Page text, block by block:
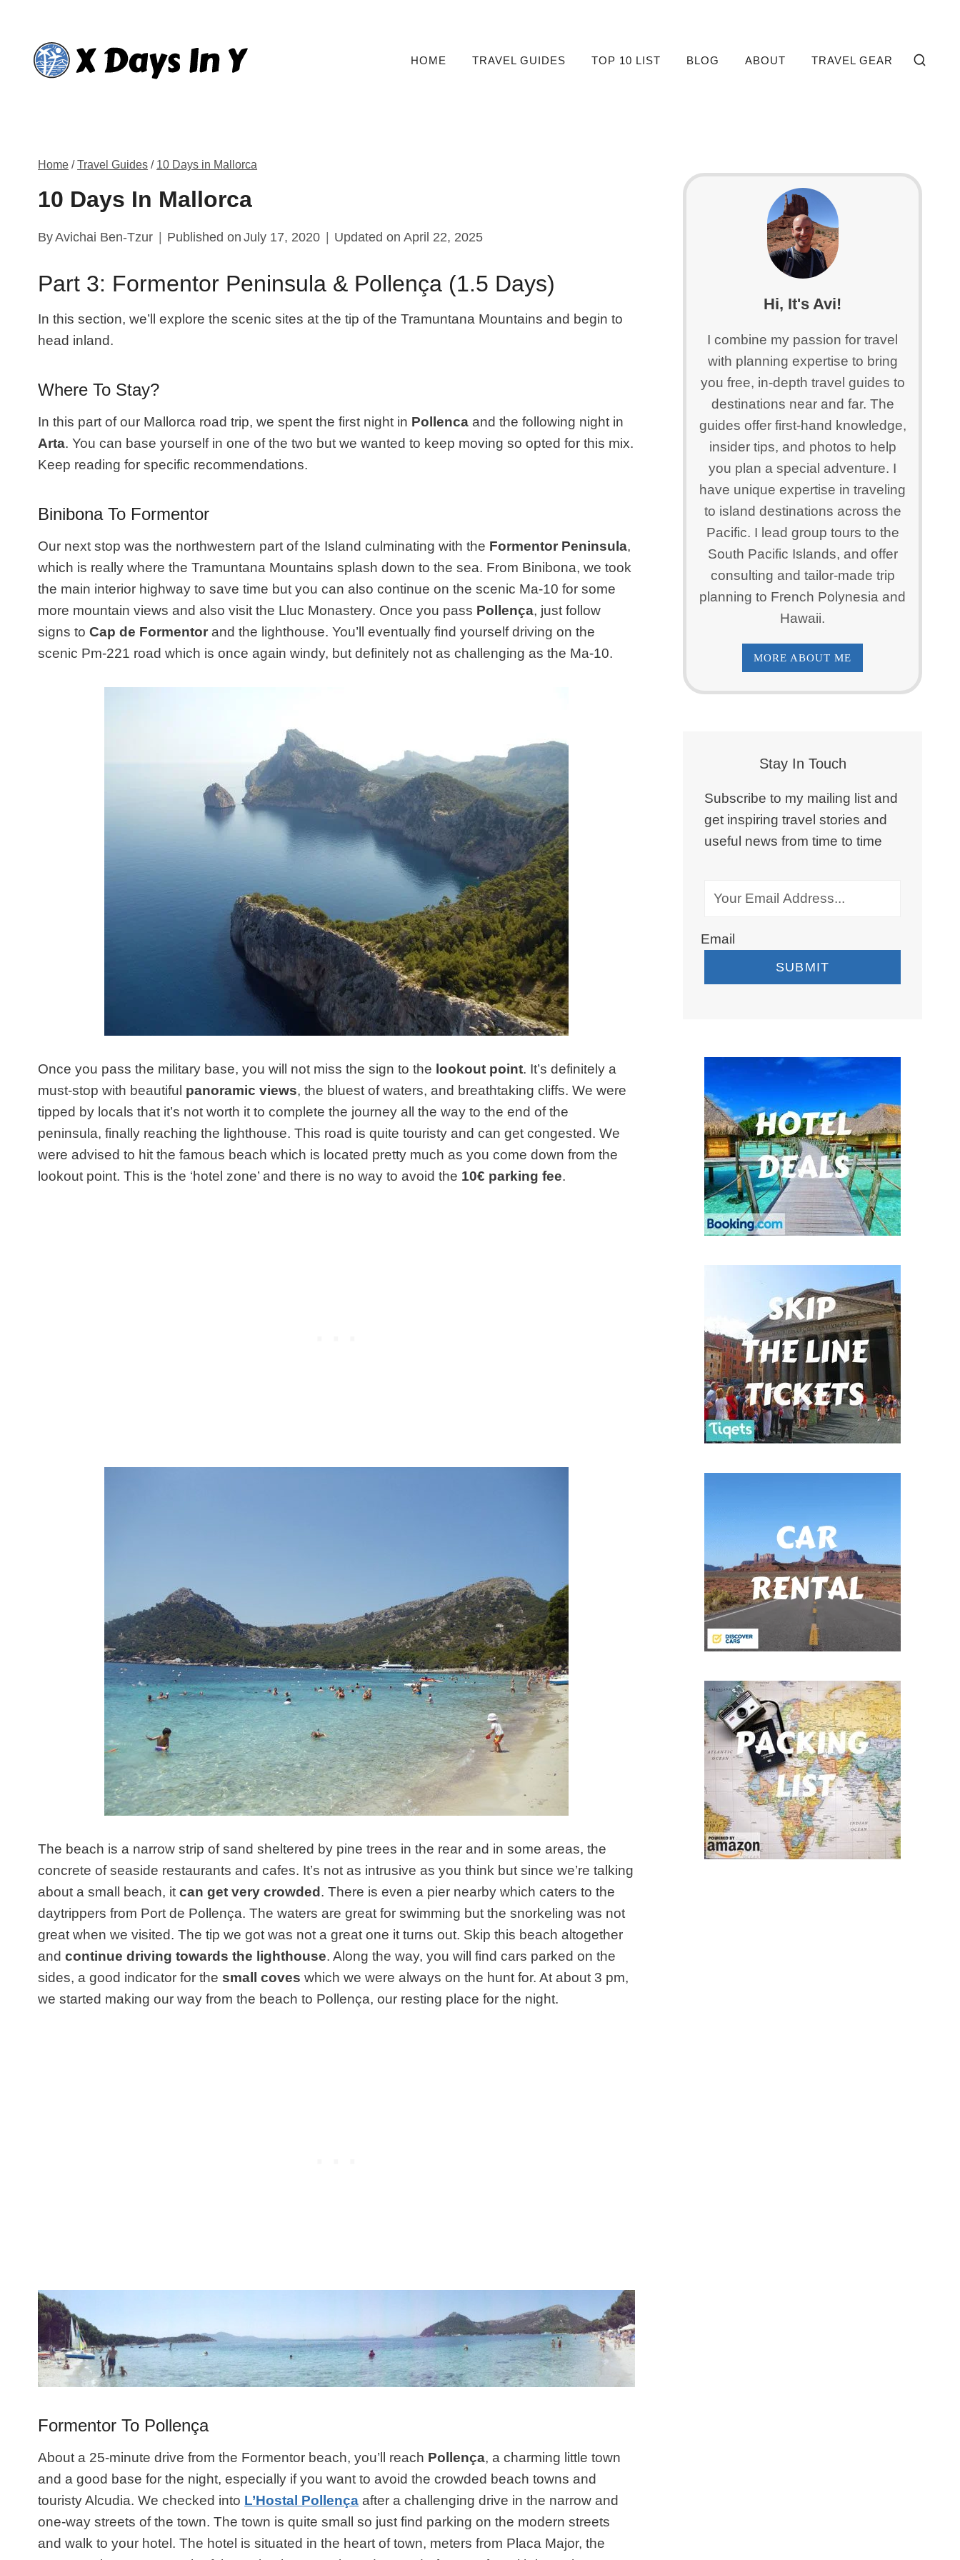
content
HOME TRAVEL GUIDES TOP 10 LIST BLOG ABOUT TRAVEL GEAR
Home /Travel Guides / 10 Days in Mallorca
10 Days In Mallorca
ByAvichai Ben-Tzur Published on July 17, 2020 Updated on April 22, 2025
Part 3: Formentor Peninsula & Pollença (1.5 Days)
In this section, we’ll explore the scenic sites at the tip of the Tramuntana Mountains and begin to
head inland.
Where To Stay?
In this part of our Mallorca road trip, we spent the first night in Pollenca and the following night in
Arta. You can base yourself in one of the two but we wanted to keep moving so opted for this mix.
Keep reading for specific recommendations.
Binibona To Formentor
Our next stop was the northwestern part of the Island culminating with the Formentor Peninsula,
which is really where the Tramuntana Mountains splash down to the sea. From Binibona, we took
the main interior highway to save time but you can also continue on the scenic Ma-10 for some
more mountain views and also visit the Lluc Monastery. Once you pass Pollença, just follow
signs toCap de Formentor and the lighthouse. You’ll eventually find yourself driving on the
scenic Pm-221 road which is once again windy, but definitely not as challenging as the Ma-10.
Once you pass the military base, you will not miss the sign to the lookout point. It’s definitely a
must-stop with beautiful panoramic views, the bluest of waters, and breathtaking cliffs. We were
tipped by locals that it’s not worth it to complete the journey all the way to the end of the
peninsula, finally reaching the lighthouse. This road is quite touristy and can get congested. We
were advised to hit the famous beach which is located pretty much as you come down from the
lookout point. This is the ‘hotel zone’ and there is no way to avoid the 10€ parking fee.
The beach is a narrow strip of sand sheltered by pine trees in the rear and in some areas, the
concrete of seaside restaurants and cafes. It’s not as intrusive as you think but since we’re talking
about a small beach, itcan get very crowded . There is even a pier nearby which caters to the
daytrippers from Port de Pollença. The waters are great for swimming but the snorkeling was not
great when we visited. The tip we got was not a great one it turns out. Skip this beach altogether
andcontinue driving towards the lighthouse. Along the way, you will find cars parked on the
sides, a good indicator for thesmall coves which we were always on the hunt for. At about 3 pm,
we started making our way from the beach to Pollença, our resting place for the night.
Formentor To Pollença
About a 25-minute drive from the Formentor beach, you’ll reach Pollença, a charming little town
and a good base for the night, especially if you want to avoid the crowded beach towns and
touristy Alcudia. We checked into L’Hostal Pollença after a challenging drive in the narrow and
one-way streets of the town. The town is quite small so just find parking on the modern streets
and walk to your hotel. The hotel is situated in the heart of town, meters from Placa Major, the
Hi, It's Avi!
I combine my passion for travel
with planning expertise to bring
you free, in-depth travel guides to
destinations near and far. The
guides offer first-hand knowledge,
insider tips, and photos to help
you plan a special adventure. I
have unique expertise in traveling
to island destinations across the
Pacific. I lead group tours to the
South Pacific Islands, and offer
consulting and tailor-made trip
planning to French Polynesia and
Hawaii.
MORE ABOUT ME
Stay In Touch
Subscribe to my mailing list and
get inspiring travel stories and
useful news from time to time
Email
SUBMIT